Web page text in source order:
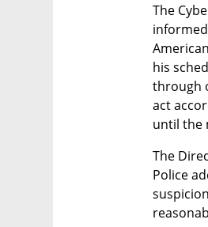
The
his
through
act
until the
The
Police